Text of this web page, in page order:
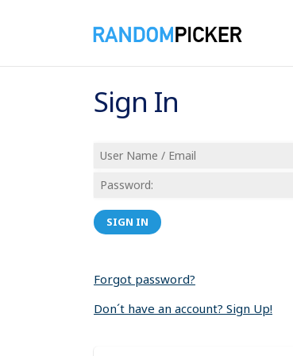
Sign In
SIGN IN
Forgot password?
Don´t have an account? Sign Up!